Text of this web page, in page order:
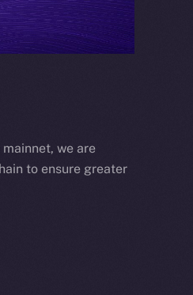
we are
to ensure greater